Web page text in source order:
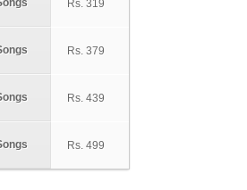
Rs. 319
Rs. 379
Rs. 439
Rs. 499